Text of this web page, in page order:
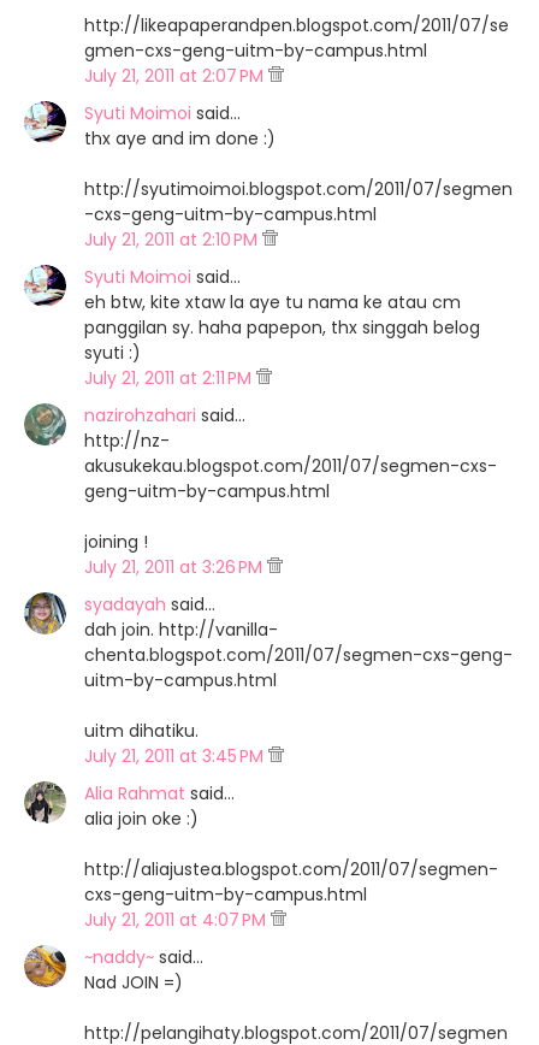
http://likeapaperandpen.blogspot.com/2011/07/se
gmen-cxs-geng-uitm-by-campus.html
July 21, 2011 at 2:07 PM
Syuti Moimoi said…
thx aye and im done :)
http://syutimoimoi.blogspot.com/2011/07/segmen
-cxs-geng-uitm-by-campus.html
July 21, 2011 at 2:10 PM
Syuti Moimoi said…
eh btw, kite xtaw la aye tu nama ke atau cm
panggilan sy. haha papepon, thx singgah belog
syuti :)
July 21, 2011 at 2:11 PM
nazirohzahari said…
http://nz-
akusukekau.blogspot.com/2011/07/segmen-cxs-
geng-uitm-by-campus.html
joining !
July 21, 2011 at 3:26 PM
syadayah said…
dah join. http://vanilla-
chenta.blogspot.com/2011/07/segmen-cxs-geng-
uitm-by-campus.html
uitm dihatiku.
July 21, 2011 at 3:45 PM
Alia Rahmat said…
alia join oke :)
http://aliajustea.blogspot.com/2011/07/segmen-
cxs-geng-uitm-by-campus.html
July 21, 2011 at 4:07 PM
~naddy~ said…
Nad JOIN =)
http://pelangihaty.blogspot.com/2011/07/segmen